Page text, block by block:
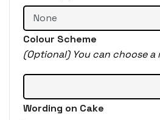
Colour Scheme
(Optional) You can choose
Wording on Cake